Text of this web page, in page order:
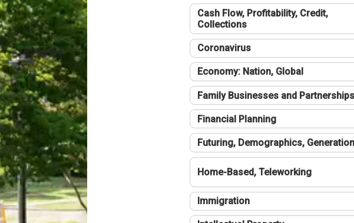
Cash Flow, Profitability, Credit,
Collections
Coronavirus
Economy: Nation, Global
Family Businesses and Partnerships
Financial Planning
Futuring, Demographics,
Home-Based, Teleworking
Immigration